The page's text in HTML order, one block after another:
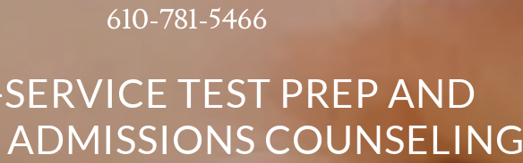
610-781-5466
TEST PREP AND
ADMISSIONS COUNSELING